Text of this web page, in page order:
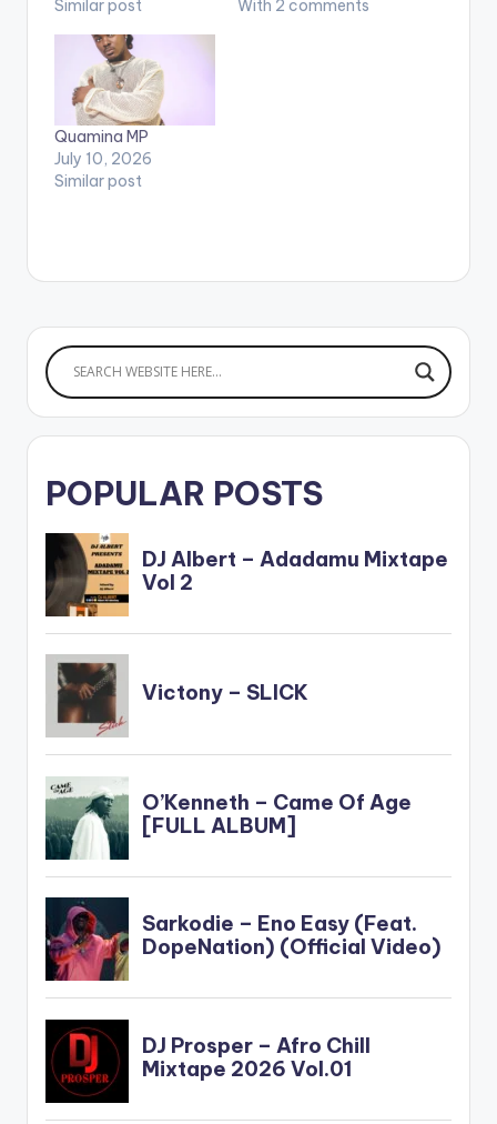
Similar post
With 2 comments
Quamina MP
July 10, 2026
Similar post
POPULAR POSTS